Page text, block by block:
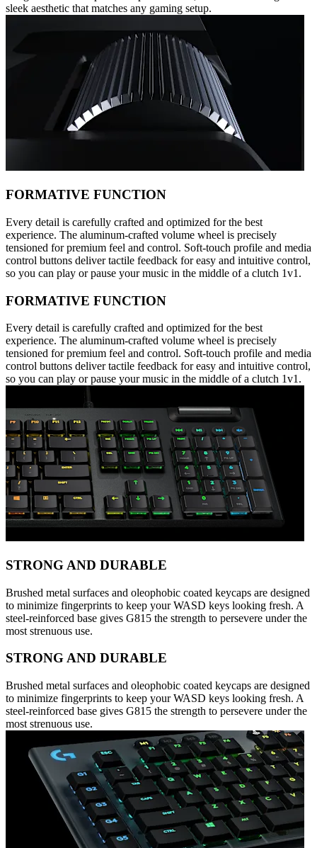
sleek aesthetic that matches any gaming setup.
FORMATIVE FUNCTION
Every detail is carefully crafted and optimized for the best
experience. The aluminum-crafted volume wheel is precisely
tensioned for premium feel and control. Soft-touch profile and media
control buttons deliver tactile feedback for easy and intuitive control,
so you can play or pause your music in the middle of a clutch 1v1.
FORMATIVE FUNCTION
Every detail is carefully crafted and optimized for the best
experience. The aluminum-crafted volume wheel is precisely
tensioned for premium feel and control. Soft-touch profile and media
control buttons deliver tactile feedback for easy and intuitive control,
so you can play or pause your music in the middle of a clutch 1v1.
STRONG AND DURABLE
Brushed metal surfaces and oleophobic coated keycaps are designed
to minimize fingerprints to keep your WASD keys looking fresh. A
steel-reinforced base gives G815 the strength to persevere under the
most strenuous use.
STRONG AND DURABLE
Brushed metal surfaces and oleophobic coated keycaps are designed
to minimize fingerprints to keep your WASD keys looking fresh. A
steel-reinforced base gives G815 the strength to persevere under the
most strenuous use.